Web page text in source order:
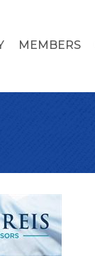
MEMBERS